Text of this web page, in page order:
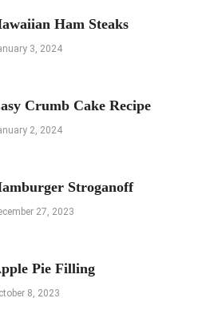
Ham Steaks
3, 2024
Crumb Cake Recipe
2, 2024
Stroganoff
27, 2023
Pie Filling
8, 2023